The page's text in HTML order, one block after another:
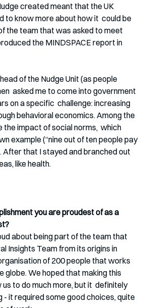
created meant that the UK
to know more about how it  could be
the team that was asked to meet
the MINDSPACE report in
of the Nudge Unit (as people
asked me to come into government
on a specific  challenge: increasing
behavioral economics. Among the
the impact of social norms,  which
example (“nine out of ten people pay
After that I stayed and branched out
like health.
you are proudest of as a
about being part of the team that
Insights Team from its origins in
of 200 people that works
globe. We hoped that making this
to do much more, but it  definitely
- it required some good choices, quite